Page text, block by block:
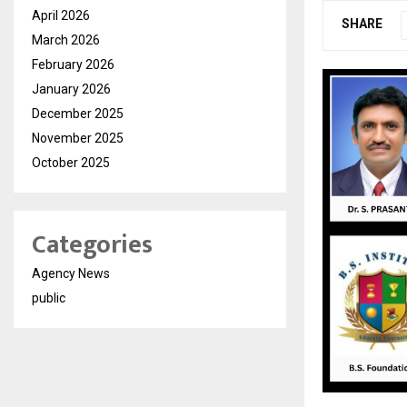
SHARE
April 2026
March 2026
February 2026
January 2026
December 2025
November 2025
October 2025
Categories
Agency News
public